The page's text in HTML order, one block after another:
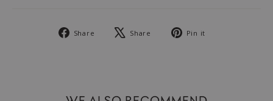
Share
Share
Share
Tweet Pin it